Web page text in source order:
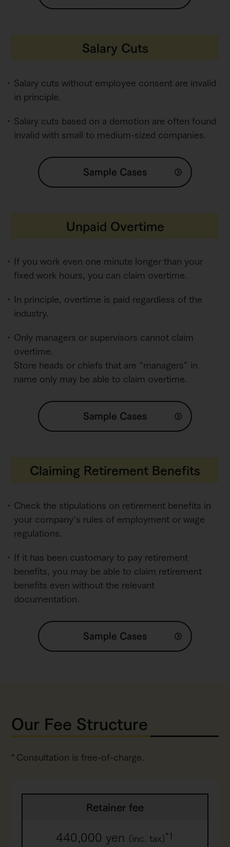
Salary Cuts
Salary cuts without employee consent are invalid
in principle.
Salary cuts based on a demotion are often found
invalid with small to medium-sized companies.
Sample Cases
Unpaid Overtime
If you work even one minute longer than your
fixed work hours, you can claim overtime.
In principle, overtime is paid regardless of the
industry.
Only managers or supervisors cannot claim
overtime.
Store heads or chiefs that are “managers” in
name only may be able to claim overtime.
Sample Cases
Claiming Retirement Benefits
Check the stipulations on retirement benefits in
your company’s rules of employment or wage
regulations.
If it has been customary to pay retirement
benefits, you may be able to claim retirement
benefits even without the relevant
documentation.
Sample Cases
Our Fee Structure
Consultation is free-of-charge.
Retainer fee
440,000 yen (inc. tax)*1